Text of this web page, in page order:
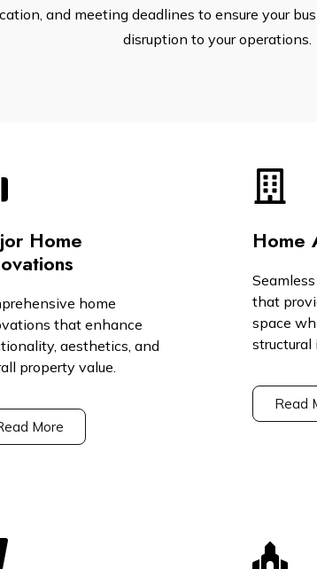
and meeting deadlines to ensure your
disruption to your operations.
Home
home
that enhance
aesthetics, and
property value.
More
Home
that
space
structural
Read